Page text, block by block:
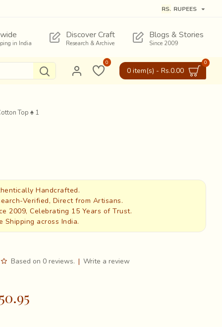
RS. RUPEES
in India
Discover Craft
Research & Archive
Blogs & Stories
Since 2009
0
0 item(s) - Rs.0.00
0
Top ♠ 1
Handcrafted.
Verified, Direct from Artisans.
2009, Celebrating 15 Years of Trust.
Shipping across India.
Based on 0 reviews. | Write a review